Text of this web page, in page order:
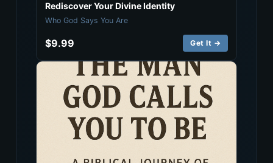
Rediscover Your Divine Identity
Who God Says You Are
$9.99 Get It →